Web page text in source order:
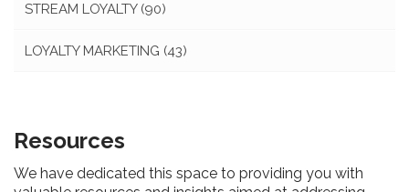
STREAM LOYALTY (90)
LOYALTY MARKETING (43)
Resources
We have dedicated this space to providing you with